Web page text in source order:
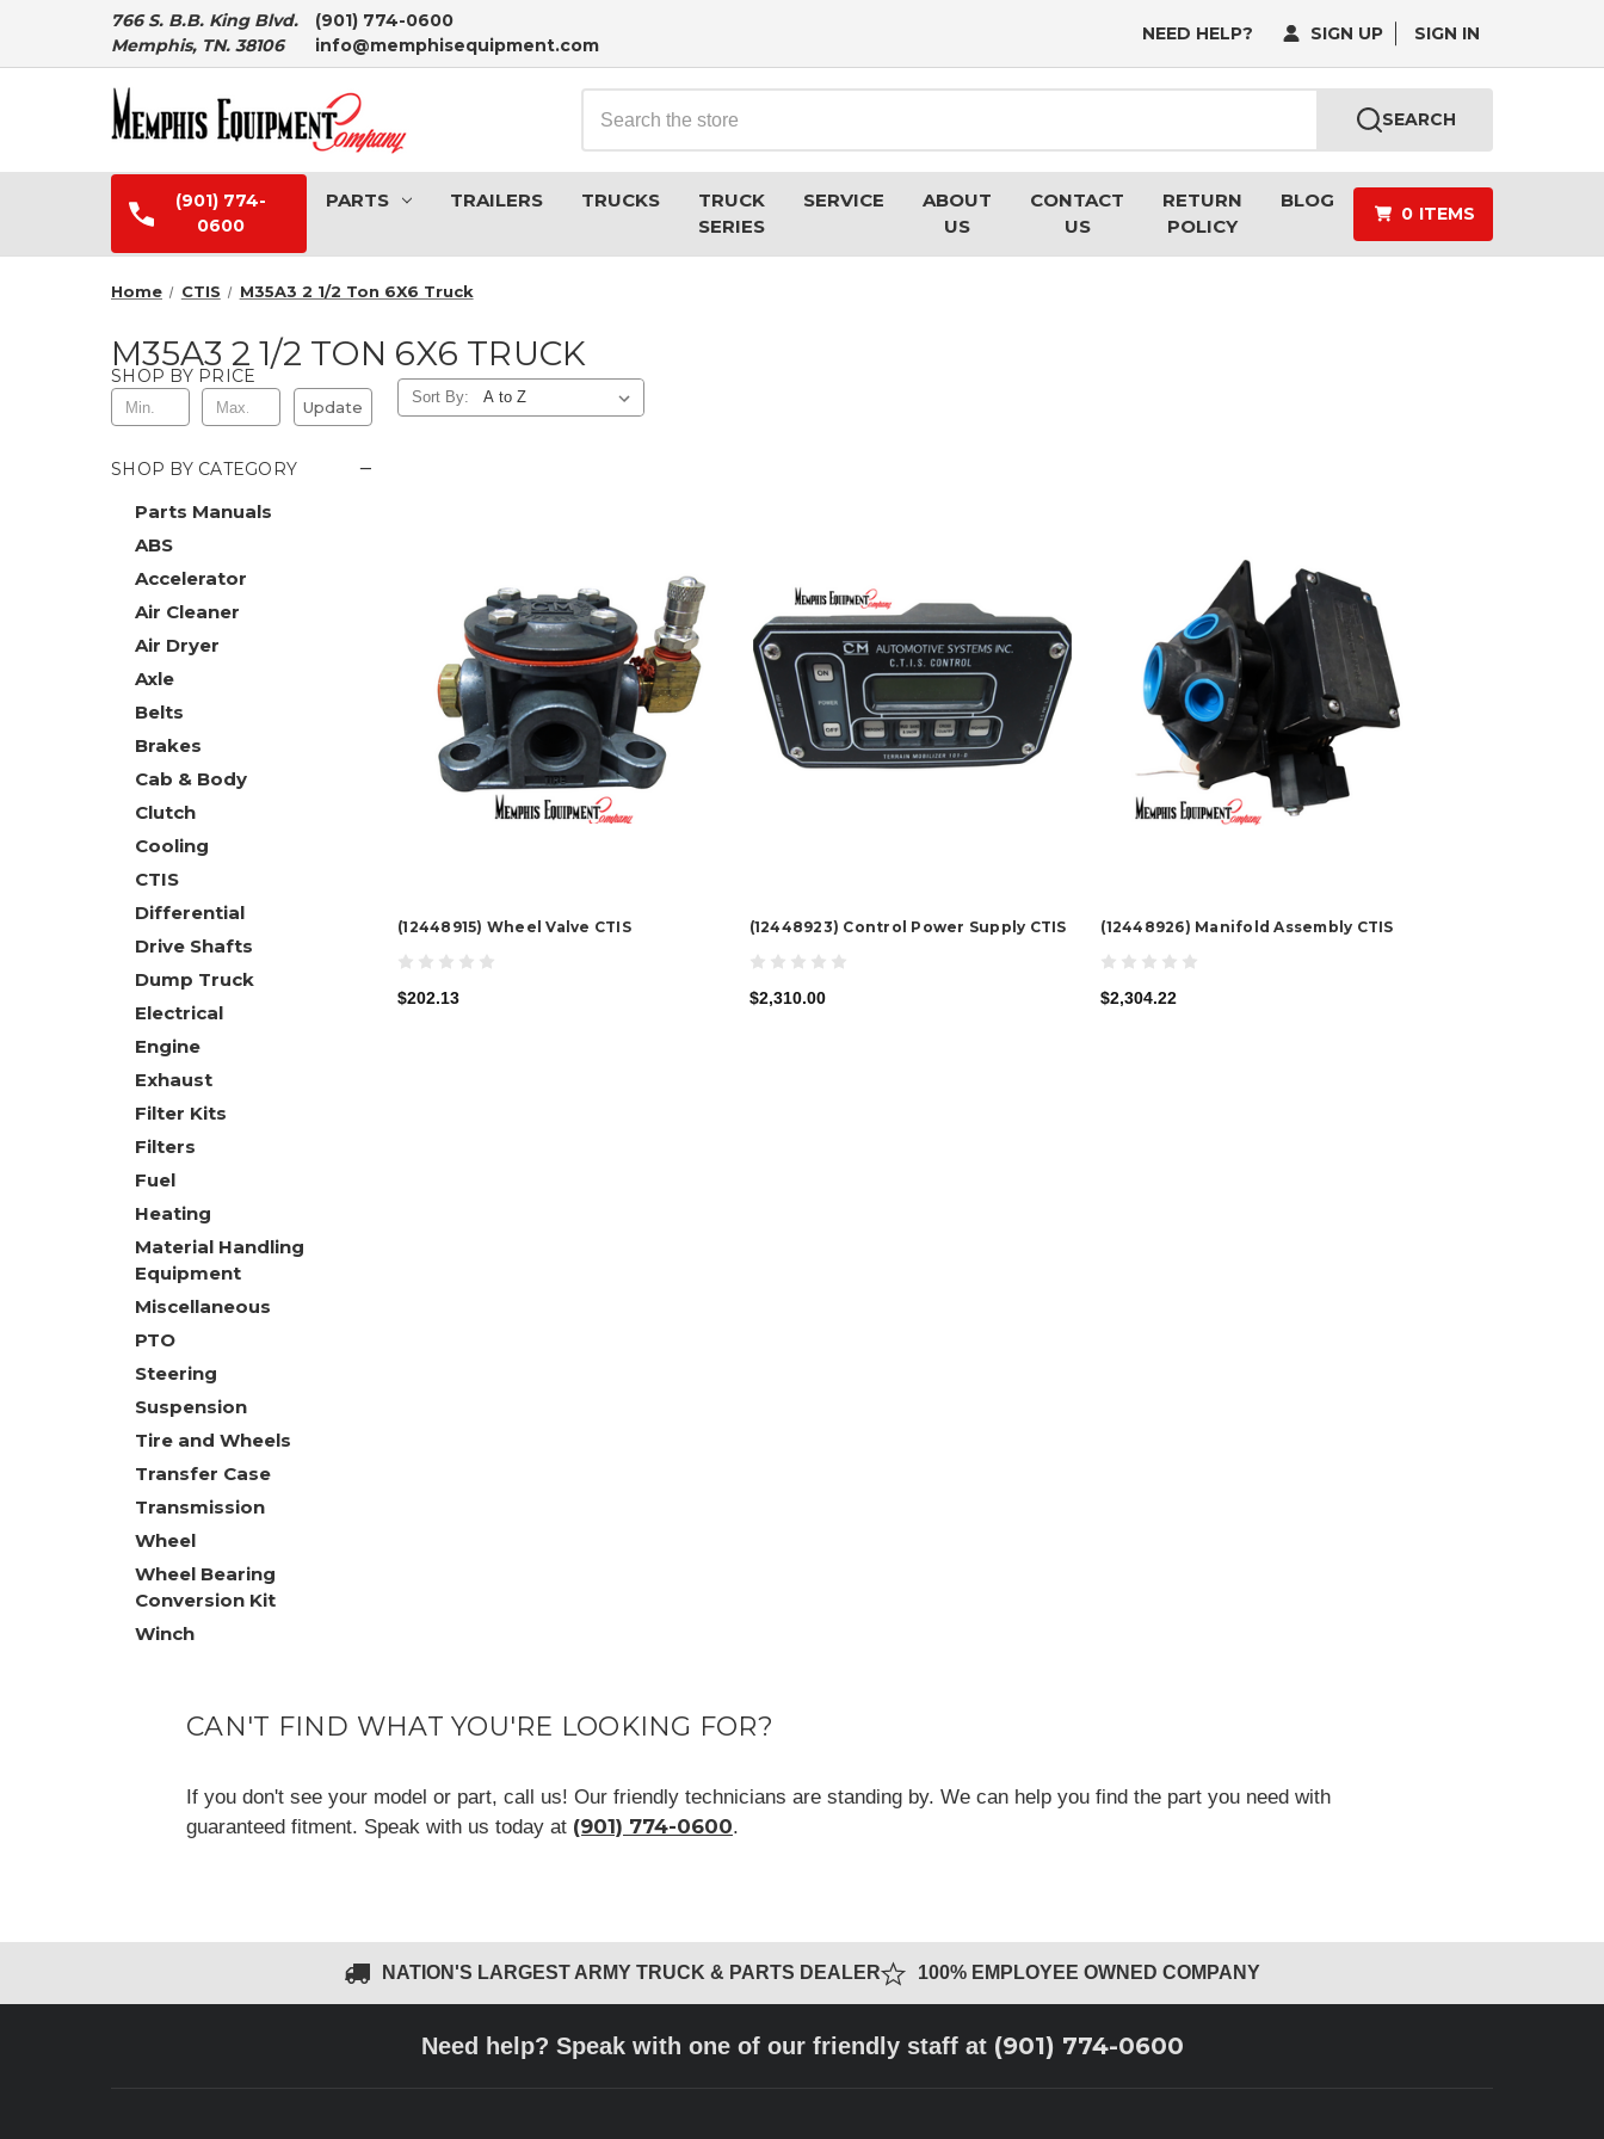
766 S. B.B. King Blvd.
Memphis, TN. 38106
(901) 774-0600
info@memphisequipment.com
NEED HELP? SIGN UP SIGN IN
SEARCH
(901) 774-
0600
PARTS TRAILERS TRUCKS
TRUCK
SERIES
SERVICE
ABOUT
US
CONTACT
US
RETURN
POLICY
BLOG
0 ITEMS
Home CTIS M35A3 2 1/2 Ton 6X6 Truck
M35A3 2 1/2 TON 6X6 TRUCK
SHOP BY PRICE
Update
SHOP BY CATEGORY −
Parts Manuals
ABS
Accelerator
Air Cleaner
Air Dryer
Axle
Belts
Brakes
Cab & Body
Clutch
Cooling
CTIS
Differential
Drive Shafts
Dump Truck
Electrical
Engine
Exhaust
Filter Kits
Filters
Fuel
Heating
Material Handling
Equipment
Miscellaneous
PTO
Steering
Suspension
Tire and Wheels
Transfer Case
Transmission
Wheel
Wheel Bearing
Conversion Kit
Winch
Sort By:
(12448915) Wheel Valve CTIS
$202.13
(12448923) Control Power Supply CTIS
$2,310.00
(12448926) Manifold Assembly CTIS
$2,304.22
CAN'T FIND WHAT YOU'RE LOOKING FOR?
If you don't see your model or part, call us! Our friendly technicians are standing by. We can help you find the part you need with
guaranteed fitment. Speak with us today at (901) 774-0600.
NATION'S LARGEST ARMY TRUCK & PARTS DEALER 100% EMPLOYEE OWNED COMPANY
Need help? Speak with one of our friendly staff at (901) 774-0600